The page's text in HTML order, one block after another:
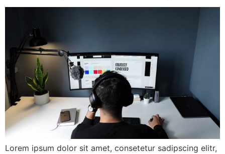
Lorem ipsum dolor sit amet, consetetur sadipscing elitr,